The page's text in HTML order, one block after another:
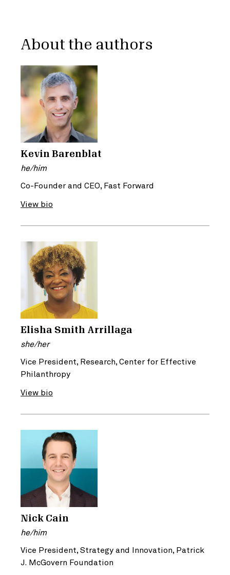
About the authors
Kevin Barenblat
he/him
Co-Founder and CEO, Fast Forward
View bio
Elisha Smith Arrillaga
she/her
Vice President, Research, Center for Effective
Philanthropy
View bio
Nick Cain
he/him
Vice President, Strategy and Innovation, Patrick
J. McGovern Foundation